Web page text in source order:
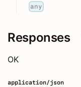
any
Responses
OK
application/json